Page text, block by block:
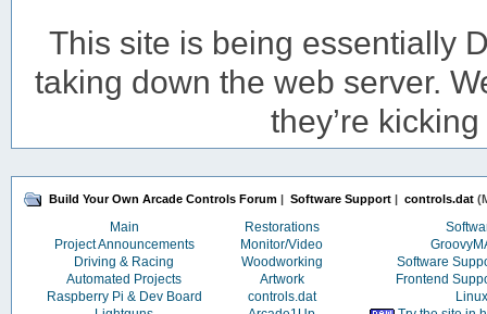
This site is being essentially
taking down the web server.
they’re
Build Your Own Arcade Controls Forum | Software Support | controls.dat
Main Restorations
Project Announcements
Monitor/Video
Driving & Racing
Woodworking
Software
Automated Projects
Artwork
Frontend
Raspberry Pi & Dev Board
controls.dat
Linux